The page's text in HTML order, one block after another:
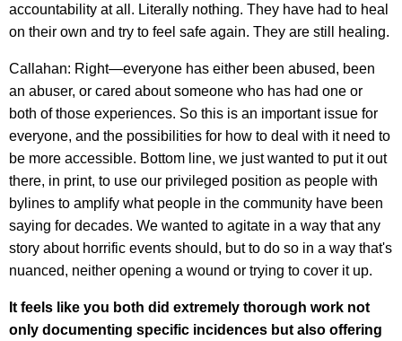
accountability at all. Literally nothing. They have had to heal
on their own and try to feel safe again. They are still healing.
Callahan: Right—everyone has either been abused, been
an abuser, or cared about someone who has had one or
both of those experiences. So this is an important issue for
everyone, and the possibilities for how to deal with it need to
be more accessible. Bottom line, we just wanted to put it out
there, in print, to use our privileged position as people with
bylines to amplify what people in the community have been
saying for decades. We wanted to agitate in a way that any
story about horrific events should, but to do so in a way that's
nuanced, neither opening a wound or trying to cover it up.
It feels like you both did extremely thorough work not
only documenting specific incidences but also offering